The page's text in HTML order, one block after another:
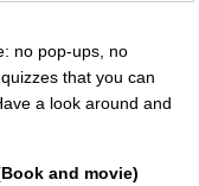
no pop-ups, no
that you can
a look around and
and movie)